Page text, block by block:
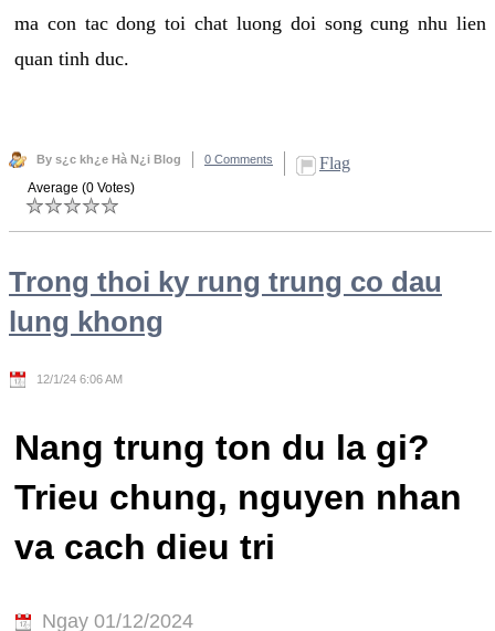
ma con tac dong toi chat luong doi song cung nhu lien
quan tinh duc.
By s¿c kh¿e Hà N¿i Blog 0 Comments Flag
Average (0 Votes)
Trong thoi ky rung trung co dau
lung khong
12/1/24 6:06 AM
Nang trung ton du la gi?
Trieu chung, nguyen nhan
va cach dieu tri
Ngay 01/12/2024